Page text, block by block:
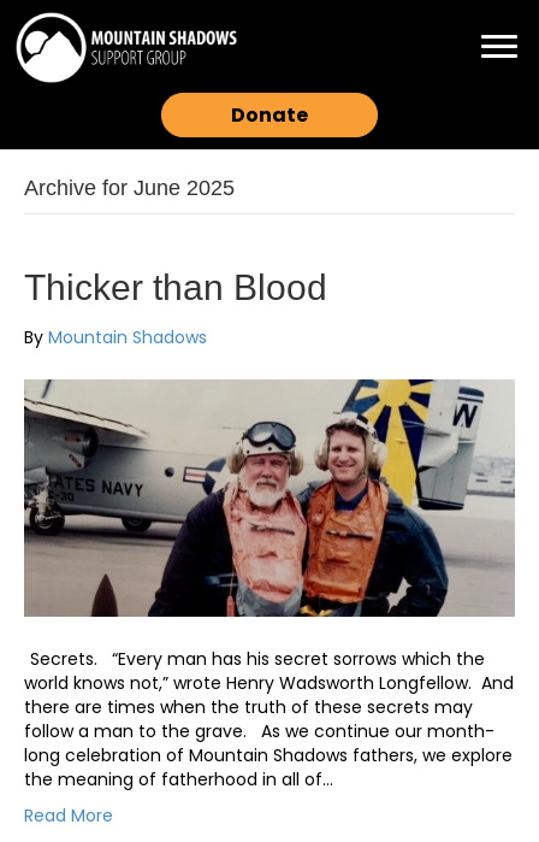
Donate
Archive for June 2025
Thicker than Blood
By Mountain Shadows
Secrets. “Every man has his secret sorrows which the
world knows not,” wrote Henry Wadsworth Longfellow. And
there are times when the truth of these secrets may
follow a man to the grave. As we continue our month-
long celebration of Mountain Shadows fathers, we explore
the meaning of fatherhood in all of…
Read More